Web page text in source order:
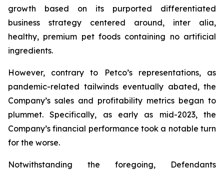
growth based on its purported differentiated
business strategy centered around, inter alia,
healthy, premium pet foods containing no artificial
ingredients.
However, contrary to Petco’s representations, as
pandemic-related tailwinds eventually abated, the
Company’s sales and profitability metrics began to
plummet. Specifically, as early as mid-2023, the
Company’s financial performance took a notable turn
for the worse.
Notwithstanding the foregoing, Defendants